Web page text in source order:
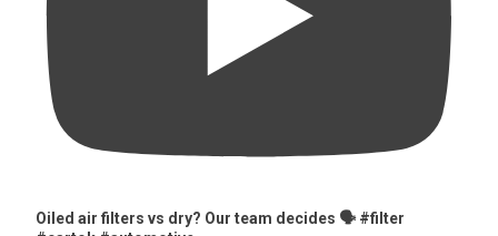
Oiled air filters vs dry? Our team decides 🗣️ #filter